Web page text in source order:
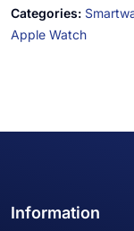
Categories:
Apple Watch
Information